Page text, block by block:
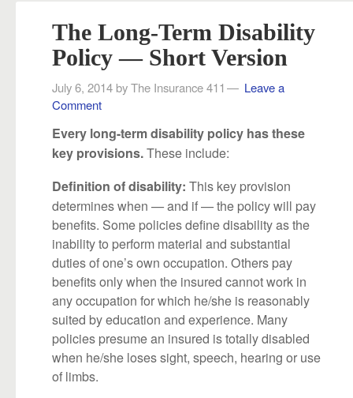
The Long-Term Disability
Policy — Short Version
July 6, 2014 byThe Insurance 411
Leave a
Comment
Every long-term disability policy has these
key provisions.These include:
Definition of disability: This key provision
determines when — and if — the policy will pay
benefits. Some policies define disability as the
inability to perform material and substantial
duties of one’s own occupation. Others pay
benefits only when the insured cannot work in
any occupation for which he/she is reasonably
suited by education and experience. Many
policies presume an insured is totally disabled
when he/she loses sight, speech, hearing or use
of limbs.